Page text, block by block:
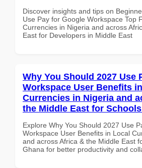
Discover insights and tips on
Use Pay for Google Workspace Top
Currencies in Nigeria and across
East for Developers in Middle East
Why You Should 2027 Use
Workspace User Benefits
Currencies in Nigeria and
the Middle East for
Explore Why You Should 2027 Use
Workspace User Benefits in Local
and across Africa & the Middle East
Ghana for better productivity and